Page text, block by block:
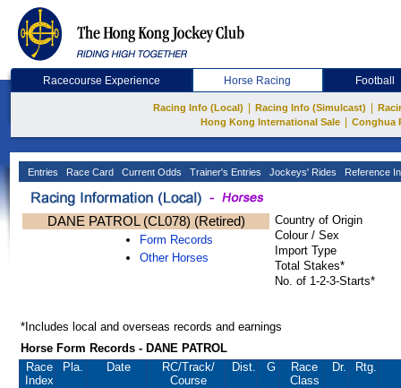
Racecourse Experience Horse Racing Football
Racing Info (Local) Racing Info (Simulcast)
Hong Kong International Sale
Conghua
Entries Race Card Current Odds Trainer's Entries Jockeys' Rides Reference
DANE PATROL (CL078) (Retired)
Form Records
Other Horses
Country of Origin
Colour / Sex
Import Type
Total Stakes*
No. of 1-2-3-Starts*
*Includes local and overseas records and earnings
Horse Form Records - DANE PATROL
Race
Index
Pla. Date RC/Track/
Course
Dist. G
Race
Class
Dr. Rtg.